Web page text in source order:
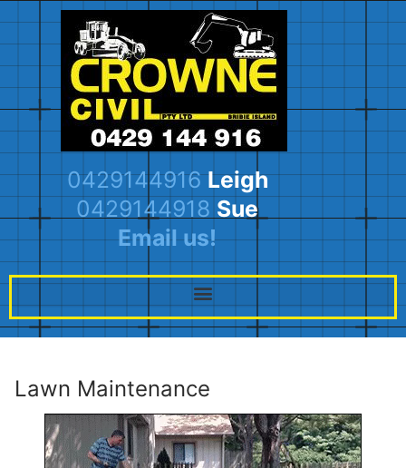
0429144916 Leigh
0429144918 Sue
Email us!
Lawn Maintenance
Video
Player